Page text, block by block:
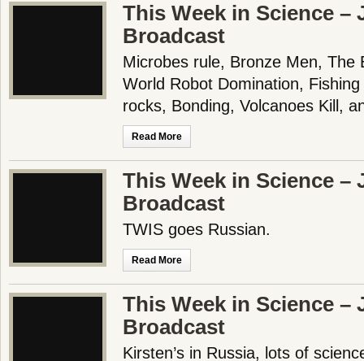
This Week in Science –
Broadcast
Microbes rule, Bronze Men, The
World Robot Domination,
rocks, Bonding, Volcanoes Kill,
Read More
This Week in Science –
Broadcast
TWIS goes Russian.
Read More
This Week in Science –
Broadcast
Kirsten’s in Russia, lots of